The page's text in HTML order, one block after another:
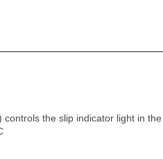
the slip indicator light in